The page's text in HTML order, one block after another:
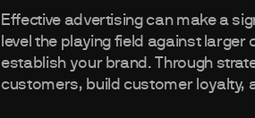
Effective advertising can make a
level the playing field against
establish your brand. Through
customers, build customer loyalty,